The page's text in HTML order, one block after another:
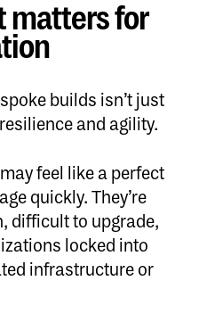
matters for
builds isn’t just
and agility.
feel like a perfect
quickly. They’re
difficult to upgrade,
locked into
infrastructure or